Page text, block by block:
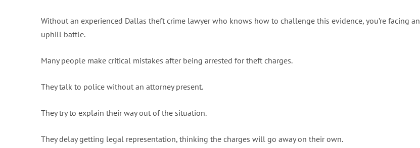
Without an experienced Dallas theft crime lawyer who knows how to challenge this evidence, you’re facing an
uphill battle.
Many people make critical mistakes after being arrested for theft charges.
They talk to police without an attorney present.
They try to explain their way out of the situation.
They delay getting legal representation, thinking the charges will go away on their own.